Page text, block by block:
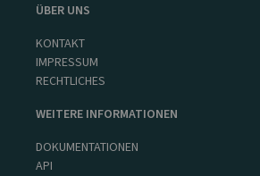
ÜBER UNS
KONTAKT
IMPRESSUM
RECHTLICHES
WEITERE INFORMATIONEN
DOKUMENTATIONEN
API